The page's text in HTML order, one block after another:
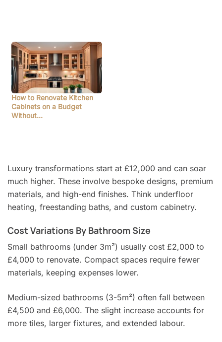
How to Renovate Kitchen
Cabinets on a Budget
Without…
Luxury transformations start at £12,000 and can soar
much higher. These involve bespoke designs, premium
materials, and high-end finishes. Think underfloor
heating, freestanding baths, and custom cabinetry.
Cost Variations By Bathroom Size
Small bathrooms (under 3m²) usually cost £2,000 to
£4,000 to renovate. Compact spaces require fewer
materials, keeping expenses lower.
Medium-sized bathrooms (3-5m²) often fall between
£4,500 and £6,000. The slight increase accounts for
more tiles, larger fixtures, and extended labour.